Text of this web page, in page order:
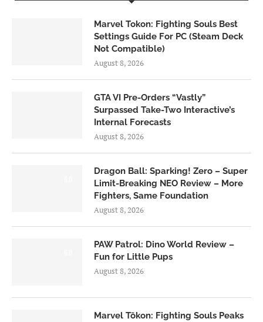
Marvel Tokon: Fighting Souls Best
Settings Guide For PC (Steam Deck
Not Compatible)
August 8, 2026
GTA VI Pre-Orders “Vastly”
Surpassed Take-Two Interactive’s
Internal Forecasts
August 8, 2026
Dragon Ball: Sparking! Zero – Super
Limit-Breaking NEO Review – More
Fighters, Same Foundation
August 8, 2026
PAW Patrol: Dino World Review –
Fun for Little Pups
August 8, 2026
Marvel Tōkon: Fighting Souls Peaks